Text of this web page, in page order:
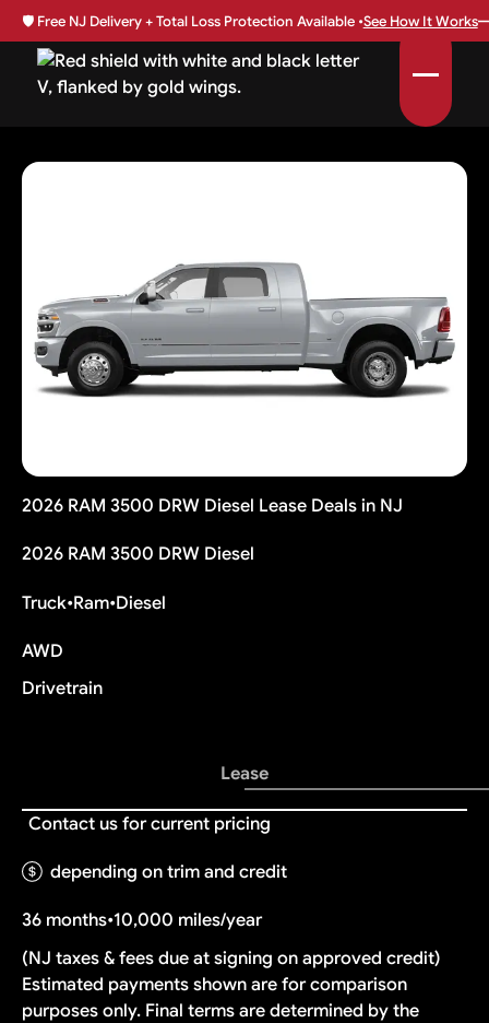
🛡️ Free NJ Delivery + Total Loss Protection Available •See How It Works
2026 RAM 3500 DRW Diesel Lease Deals in NJ
2026 RAM 3500 DRW Diesel
Truck•Ram•Diesel
AWD
Drivetrain
Lease
Contact us for current pricing
depending on trim and credit
36 months•10,000 miles/year
(NJ taxes & fees due at signing on approved credit)
Estimated payments shown are for comparison
purposes only. Final terms are determined by the